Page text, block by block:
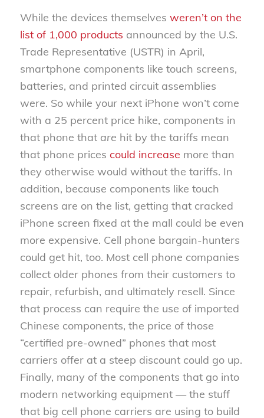
While the devices themselves weren’t on the
list of 1,000 products announced by the U.S.
Trade Representative (USTR) in April,
smartphone components like touch screens,
batteries, and printed circuit assemblies
were. So while your next iPhone won’t come
with a 25 percent price hike, components in
that phone that are hit by the tariffs mean
that phone prices could increase more than
they otherwise would without the tariffs. In
addition, because components like touch
screens are on the list, getting that cracked
iPhone screen fixed at the mall could be even
more expensive. Cell phone bargain-hunters
could get hit, too. Most cell phone companies
collect older phones from their customers to
repair, refurbish, and ultimately resell. Since
that process can require the use of imported
Chinese components, the price of those
“certified pre-owned” phones that most
carriers offer at a steep discount could go up.
Finally, many of the components that go into
modern networking equipment — the stuff
that big cell phone carriers are using to build